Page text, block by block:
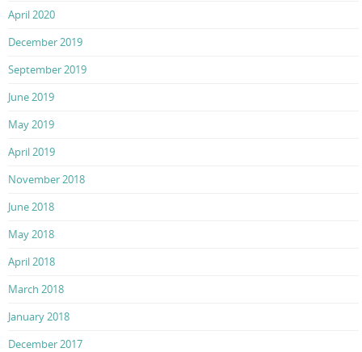
April 2020
December 2019
September 2019
June 2019
May 2019
April 2019
November 2018
June 2018
May 2018
April 2018
March 2018
January 2018
December 2017